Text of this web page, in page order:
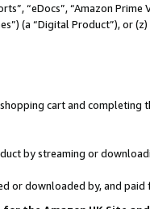
“eDocs”, “Amazon Prime
(a “Digital Product”), or
cart and
by streaming or
or downloaded by, and